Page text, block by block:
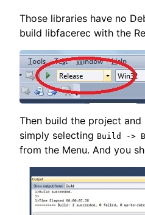
Those libraries have no
build libfacerec with the
Then build the project
simply selecting Build ->
from the Menu. And you